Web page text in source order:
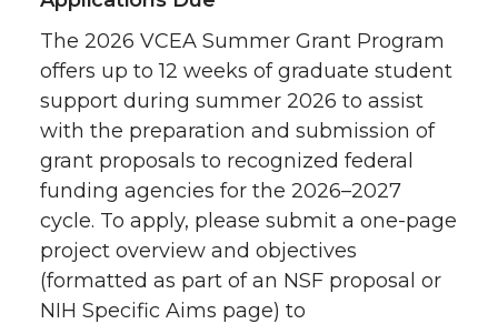
The 2026 VCEA Summer Grant Program
offers up to 12 weeks of graduate student
support during summer 2026 to assist
with the preparation and submission of
grant proposals to recognized federal
funding agencies for the 2026–2027
cycle. To apply, please submit a one-page
project overview and objectives
(formatted as part of an NSF proposal or
NIH Specific Aims page) to